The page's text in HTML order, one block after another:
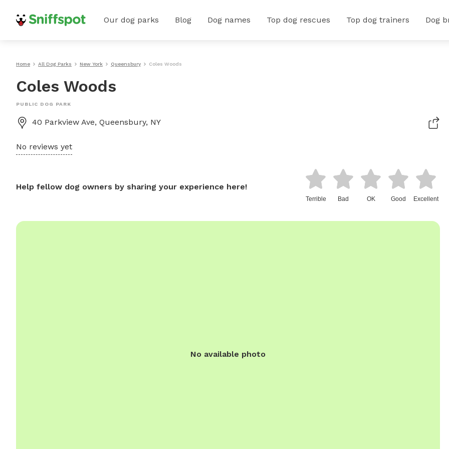
Our dog parks Blog Dog names Top dog rescues Top dog trainers Dog
Home All Dog Parks New York Queensbury Coles Woods
Coles Woods
PUBLIC DOG PARK
40 Parkview Ave, Queensbury, NY
No reviews yet
Help fellow dog owners by sharing your experience here!
Terrible Bad OK Good Excellent
No available photo